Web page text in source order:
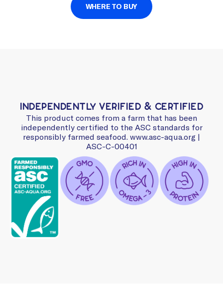
WHERE TO BUY
Independently Verified & Certified
This product comes from a farm that has been
independently certified to the ASC standards for
responsibly farmed seafood. www.asc-aqua.org |
ASC-C-00401